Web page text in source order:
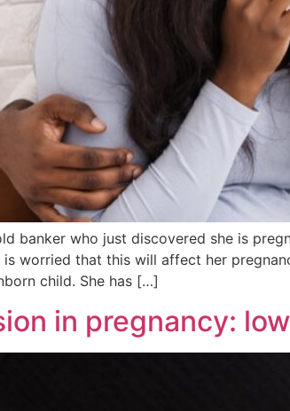
banker who just discovered she is
is worried that this will affect her
child. She has […]
in pregnancy: